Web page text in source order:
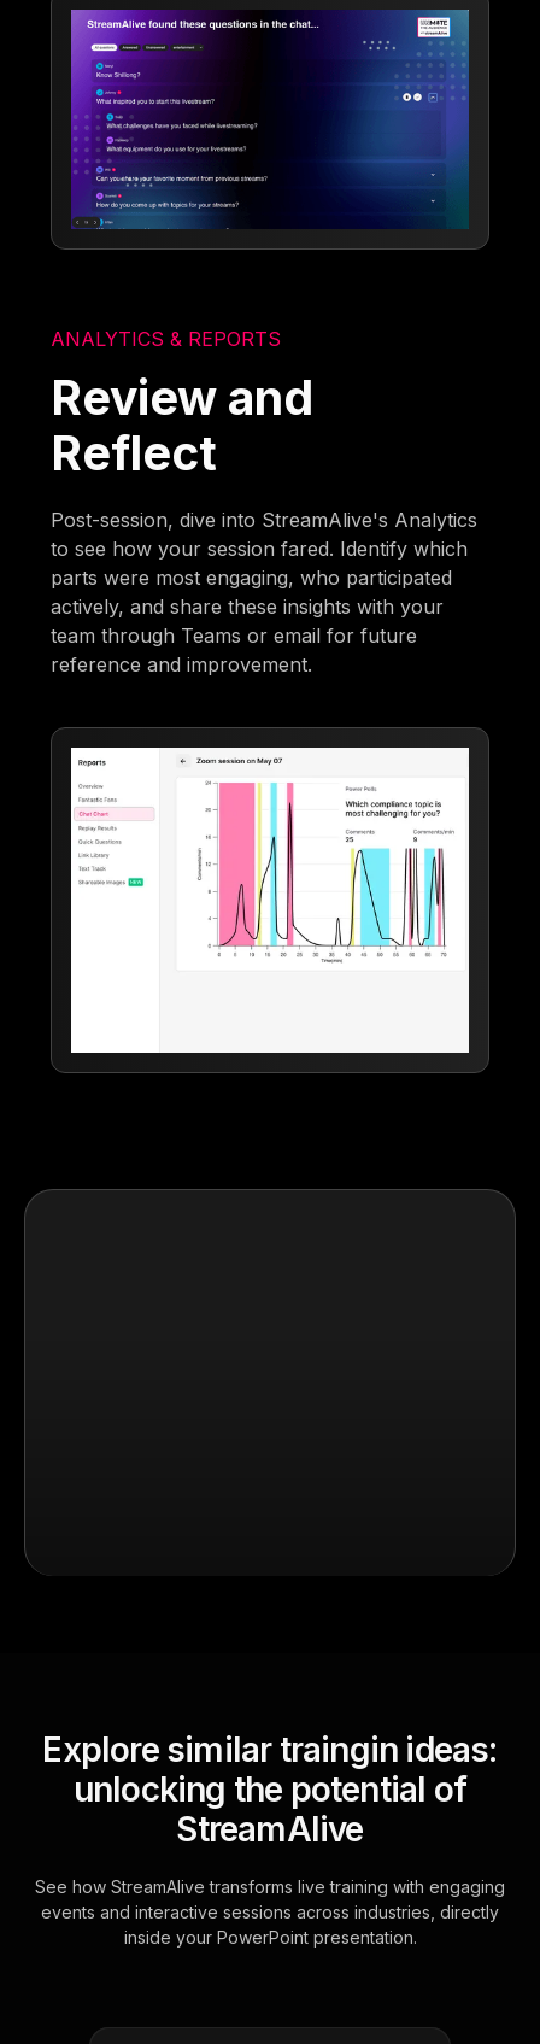
ANALYTICS & REPORTS
Review and
Reflect
Post-session, dive into StreamAlive's Analytics
to see how your session fared. Identify which
parts were most engaging, who participated
actively, and share these insights with your
team through Teams or email for future
reference and improvement.
Explore similar traingin ideas:
unlocking the potential of
StreamAlive
See how StreamAlive transforms live training with engaging
events and interactive sessions across industries, directly
inside your PowerPoint presentation.